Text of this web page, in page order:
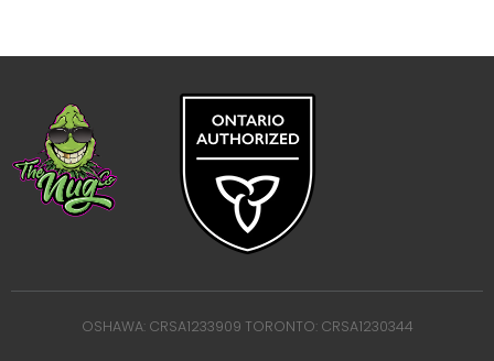
OSHAWA: CRSA1233909 TORONTO: CRSA1230344